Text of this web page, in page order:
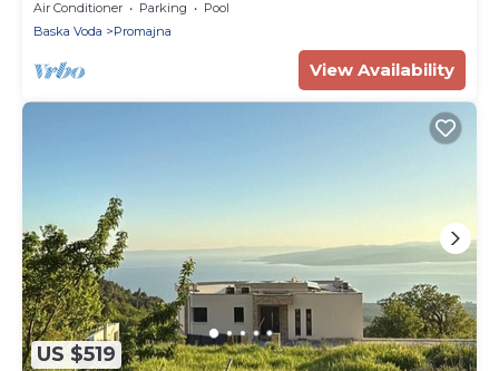
Air Conditioner Parking
Pool
Baska Voda
Promajna
View Availability
US $519